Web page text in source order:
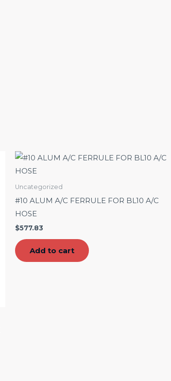
Uncategorized
#10 ALUM A/C FERRULE FOR BL10 A/C
HOSE
$577.83
Add to cart